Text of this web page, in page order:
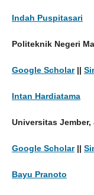
Indah Puspitasari
Politeknik Negeri
Google Scholar||
Intan Hardiatama
Universitas
Google Scholar||
Bayu Pranoto